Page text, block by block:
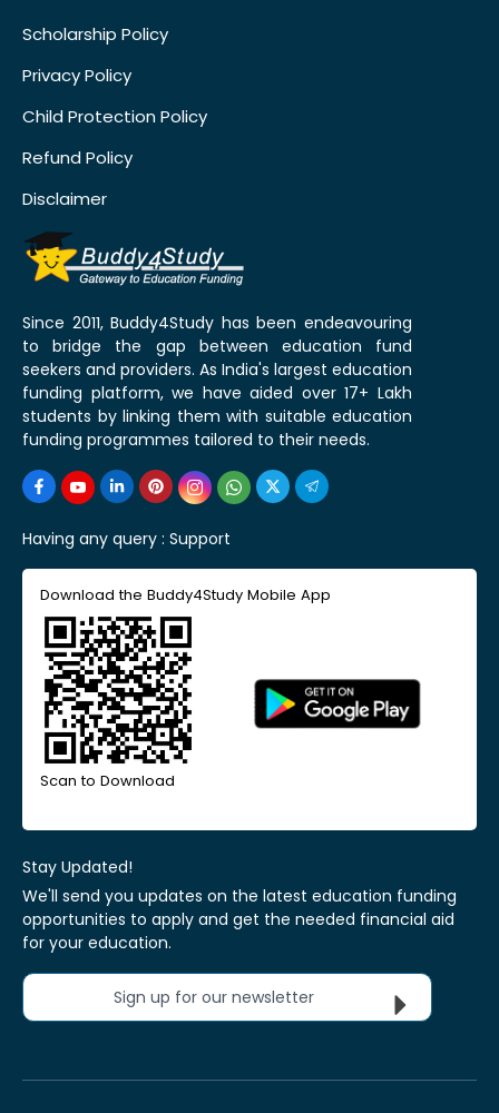
Scholarship Policy
Privacy Policy
Child Protection Policy
Refund Policy
Disclaimer
Since 2011, Buddy4Study has been endeavouring
to bridge the gap between education fund
seekers and providers. As India's largest education
funding platform, we have aided over 17+ Lakh
students by linking them with suitable education
funding programmes tailored to their needs.
Having any query : Support
Download the Buddy4Study Mobile App
Scan to Download
Stay Updated!
We'll send you updates on the latest education funding
opportunities to apply and get the needed financial aid
for your education.
Sign up for our newsletter